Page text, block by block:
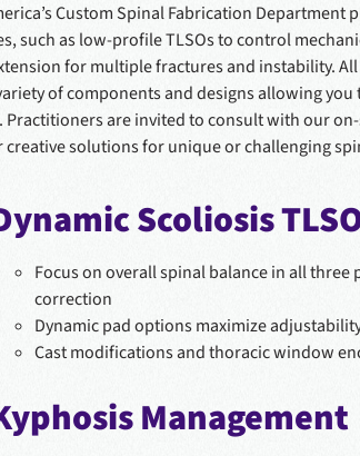
Custom Spinal Fabrication Department
such as low-profile TLSOs to control
for multiple fractures and instability.
of components and designs allowing
Practitioners are invited to consult with our
creative solutions for unique or challenging
Scoliosis
Focus on overall spinal balance in all three
correction
Dynamic pad options maximize
Cast modifications and thoracic window
Management